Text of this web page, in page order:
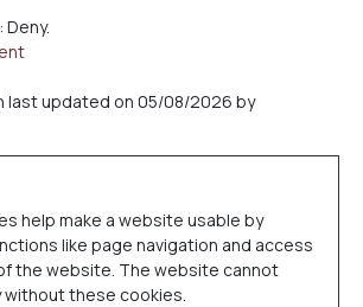
last updated on 05/08/2026 by
help make a website usable by
like page navigation and access
the website. The website cannot
these cookies.